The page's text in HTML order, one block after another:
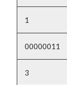
1
00000011
3